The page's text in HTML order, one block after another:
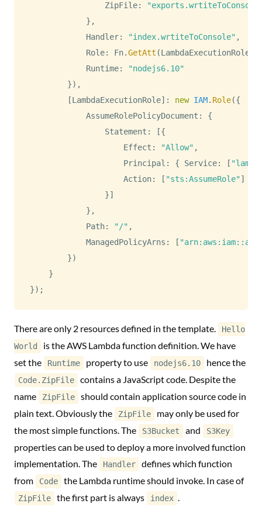
ZipFile:
} ,
Handler: "index.wrtiteToConsole" ,
Role: Fn.GetAtt (LambdaExecutionRole
Runtime:
"nodejs6.10"
}) ,
[LambdaExecutionRole] : new IAM. Role({
AssumeRolePolicyDocument :
{
Statement : [{
Effect : "Allow" ,
Principal : { Service: [
Action: [ "sts:AssumeRole"]
}]
} ,
Path: "/" ,
ManagedPolicyArns : [
})
}
}) ;
There are only 2 resources defined in the template.
Hello
World
is the AWS Lambda function definition. We have
set the
Runtime property to use nodejs6.10 hence the
Code.ZipFile
contains a JavaScript code. Despite the
name
ZipFile
should contain application source code in
plain text. Obviously the
ZipFile
may only be used for
the most simple functions. The
S3Bucket and S3Key
properties can be used to deploy a more involved function
implementation. The
Handler
defines which function
from
Code the Lambda runtime should invoke. In case of
ZipFile the first part is always index